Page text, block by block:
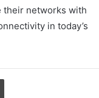
their networks with
in today’s
Print